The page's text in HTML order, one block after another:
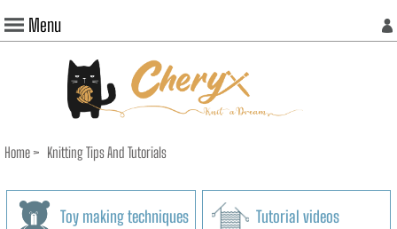
Menu
Home> Knitting Tips And Tutorials
Toy making techniques Tutorial videos